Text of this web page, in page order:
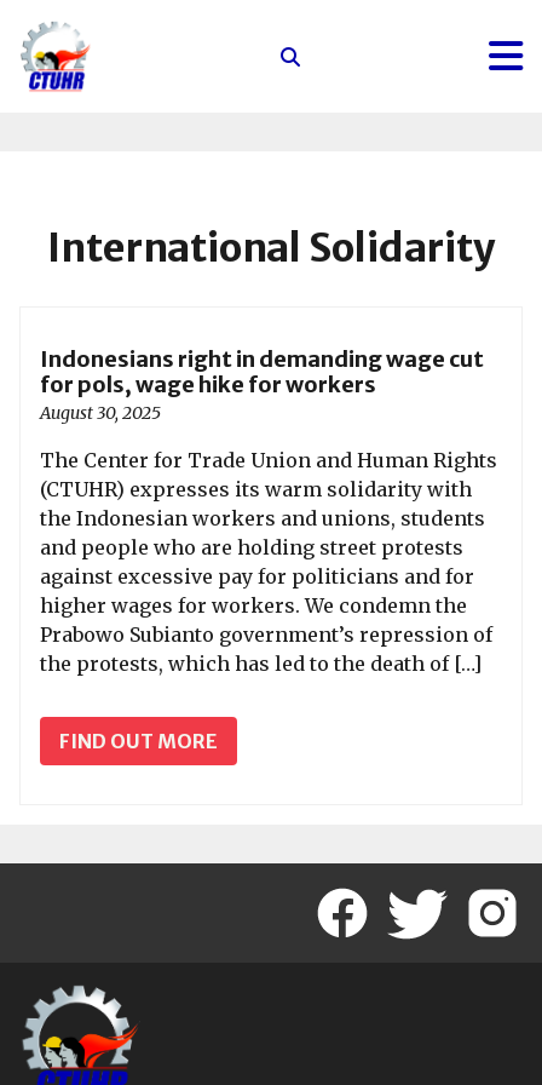
Center
for
Human
Rights
International Solidarity
Indonesians right in demanding wage cut
for pols, wage hike for workers
August 30, 2025
The Center for Trade Union and Human Rights
(CTUHR) expresses its warm solidarity with
the Indonesian workers and unions, students
and people who are holding street protests
against excessive pay for politicians and for
higher wages for workers. We condemn the
Prabowo Subianto government’s repression of
the protests, which has led to the death of […]
FIND OUT MORE